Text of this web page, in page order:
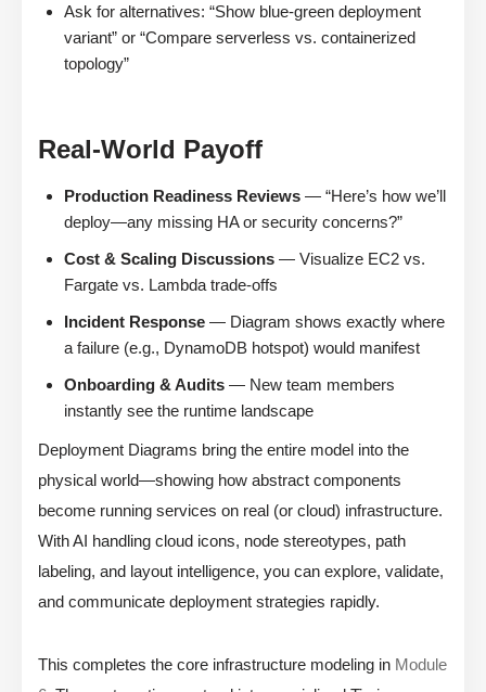
Ask for alternatives: “Show blue-green deployment
variant” or “Compare serverless vs. containerized
topology”
Real-World Payoff
Production Readiness Reviews — “Here’s how we’ll
deploy—any missing HA or security concerns?”
Cost & Scaling Discussions — Visualize EC2 vs.
Fargate vs. Lambda trade-offs
Incident Response — Diagram shows exactly where
a failure (e.g., DynamoDB hotspot) would manifest
Onboarding & Audits — New team members
instantly see the runtime landscape
Deployment Diagrams bring the entire model into the
physical world—showing how abstract components
become running services on real (or cloud) infrastructure.
With AI handling cloud icons, node stereotypes, path
labeling, and layout intelligence, you can explore, validate,
and communicate deployment strategies rapidly.
This completes the core infrastructure modeling in Module